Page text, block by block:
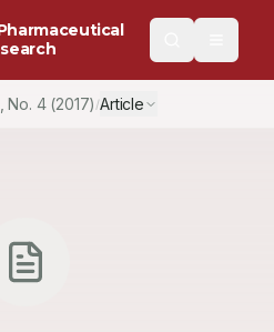
, No. 4(2017) /Article